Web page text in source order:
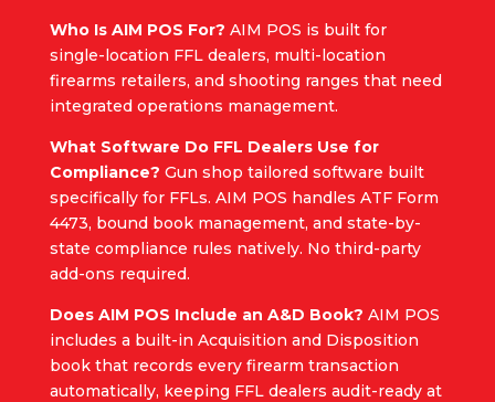
Who Is AIM POS For? AIM POS is built for
single-location FFL dealers, multi-location
firearms retailers, and shooting ranges that need
integrated operations management.
What Software Do FFL Dealers Use for
Compliance? Gun shop tailored software built
specifically for FFLs. AIM POS handles ATF Form
4473, bound book management, and state-by-
state compliance rules natively. No third-party
add-ons required.
Does AIM POS Include an A&D Book? AIM POS
includes a built-in Acquisition and Disposition
book that records every firearm transaction
automatically, keeping FFL dealers audit-ready at